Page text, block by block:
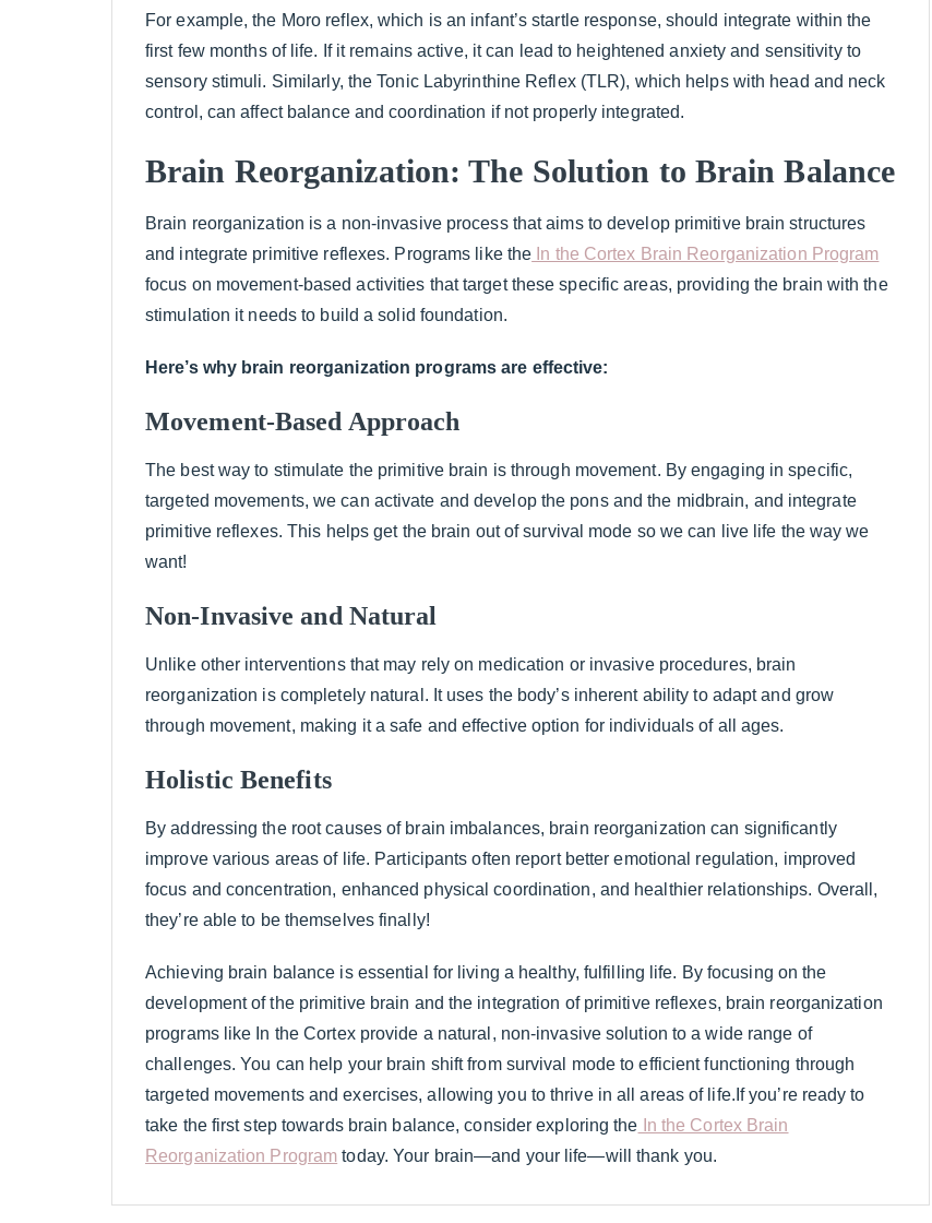
For example, the Moro reflex, which is an infant’s startle response, should integrate within the
first few months of life. If it remains active, it can lead to heightened anxiety and sensitivity to
sensory stimuli. Similarly, the Tonic Labyrinthine Reflex (TLR), which helps with head and neck
control, can affect balance and coordination if not properly integrated.
Brain Reorganization: The Solution to Brain Balance
Brain reorganization is a non-invasive process that aims to develop primitive brain structures
and integrate primitive reflexes. Programs like the In the Cortex Brain Reorganization Program
focus on movement-based activities that target these specific areas, providing the brain with the
stimulation it needs to build a solid foundation.
Here’s why brain reorganization programs are effective:
Movement-Based Approach
The best way to stimulate the primitive brain is through movement. By engaging in specific,
targeted movements, we can activate and develop the pons and the midbrain, and integrate
primitive reflexes. This helps get the brain out of survival mode so we can live life the way we
want!
Non-Invasive and Natural
Unlike other interventions that may rely on medication or invasive procedures, brain
reorganization is completely natural. It uses the body’s inherent ability to adapt and grow
through movement, making it a safe and effective option for individuals of all ages.
Holistic Benefits
By addressing the root causes of brain imbalances, brain reorganization can significantly
improve various areas of life. Participants often report better emotional regulation, improved
focus and concentration, enhanced physical coordination, and healthier relationships. Overall,
they’re able to be themselves finally!
Achieving brain balance is essential for living a healthy, fulfilling life. By focusing on the
development of the primitive brain and the integration of primitive reflexes, brain reorganization
programs like In the Cortex provide a natural, non-invasive solution to a wide range of
challenges. You can help your brain shift from survival mode to efficient functioning through
targeted movements and exercises, allowing you to thrive in all areas of life.If you’re ready to
take the first step towards brain balance, consider exploring the In the Cortex Brain
Reorganization Program today. Your brain—and your life—will thank you.